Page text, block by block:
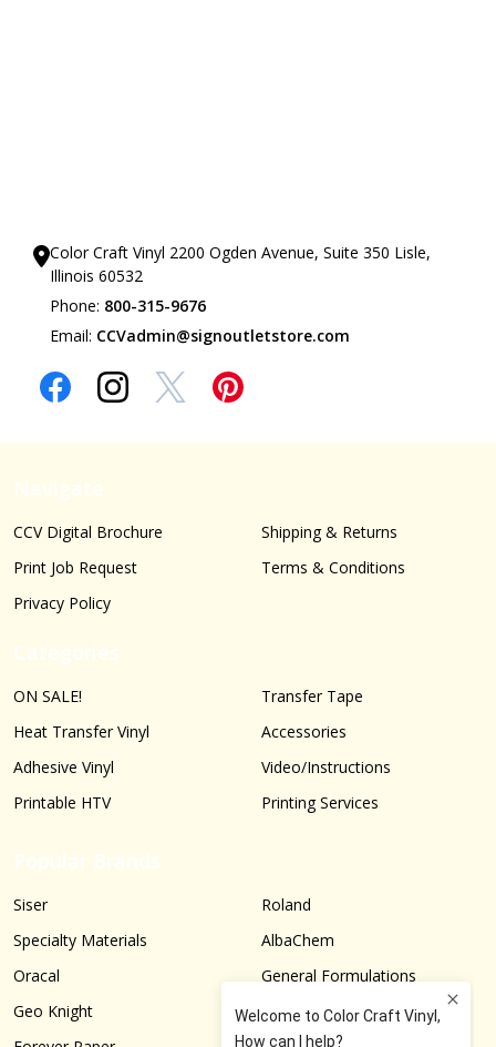
Color Craft Vinyl 2200 Ogden Avenue, Suite 350 Lisle,
Illinois 60532
Phone: 800-315-9676
Email: CCVadmin@signoutletstore.com
CCV Digital Brochure
Print Job Request
Privacy Policy
Shipping & Returns
Terms & Conditions
ON SALE!
Heat Transfer Vinyl
Adhesive Vinyl
Printable HTV
Transfer Tape
Accessories
Video/Instructions
Printing Services
Siser
Specialty Materials
Oracal
Geo Knight
Roland
AlbaChem
General Formulations
Graphtec